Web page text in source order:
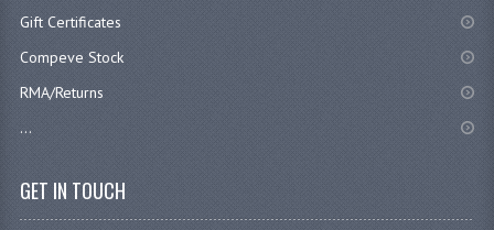
Gift Certificates
Compeve Stock
RMA/Returns
...
GET IN TOUCH